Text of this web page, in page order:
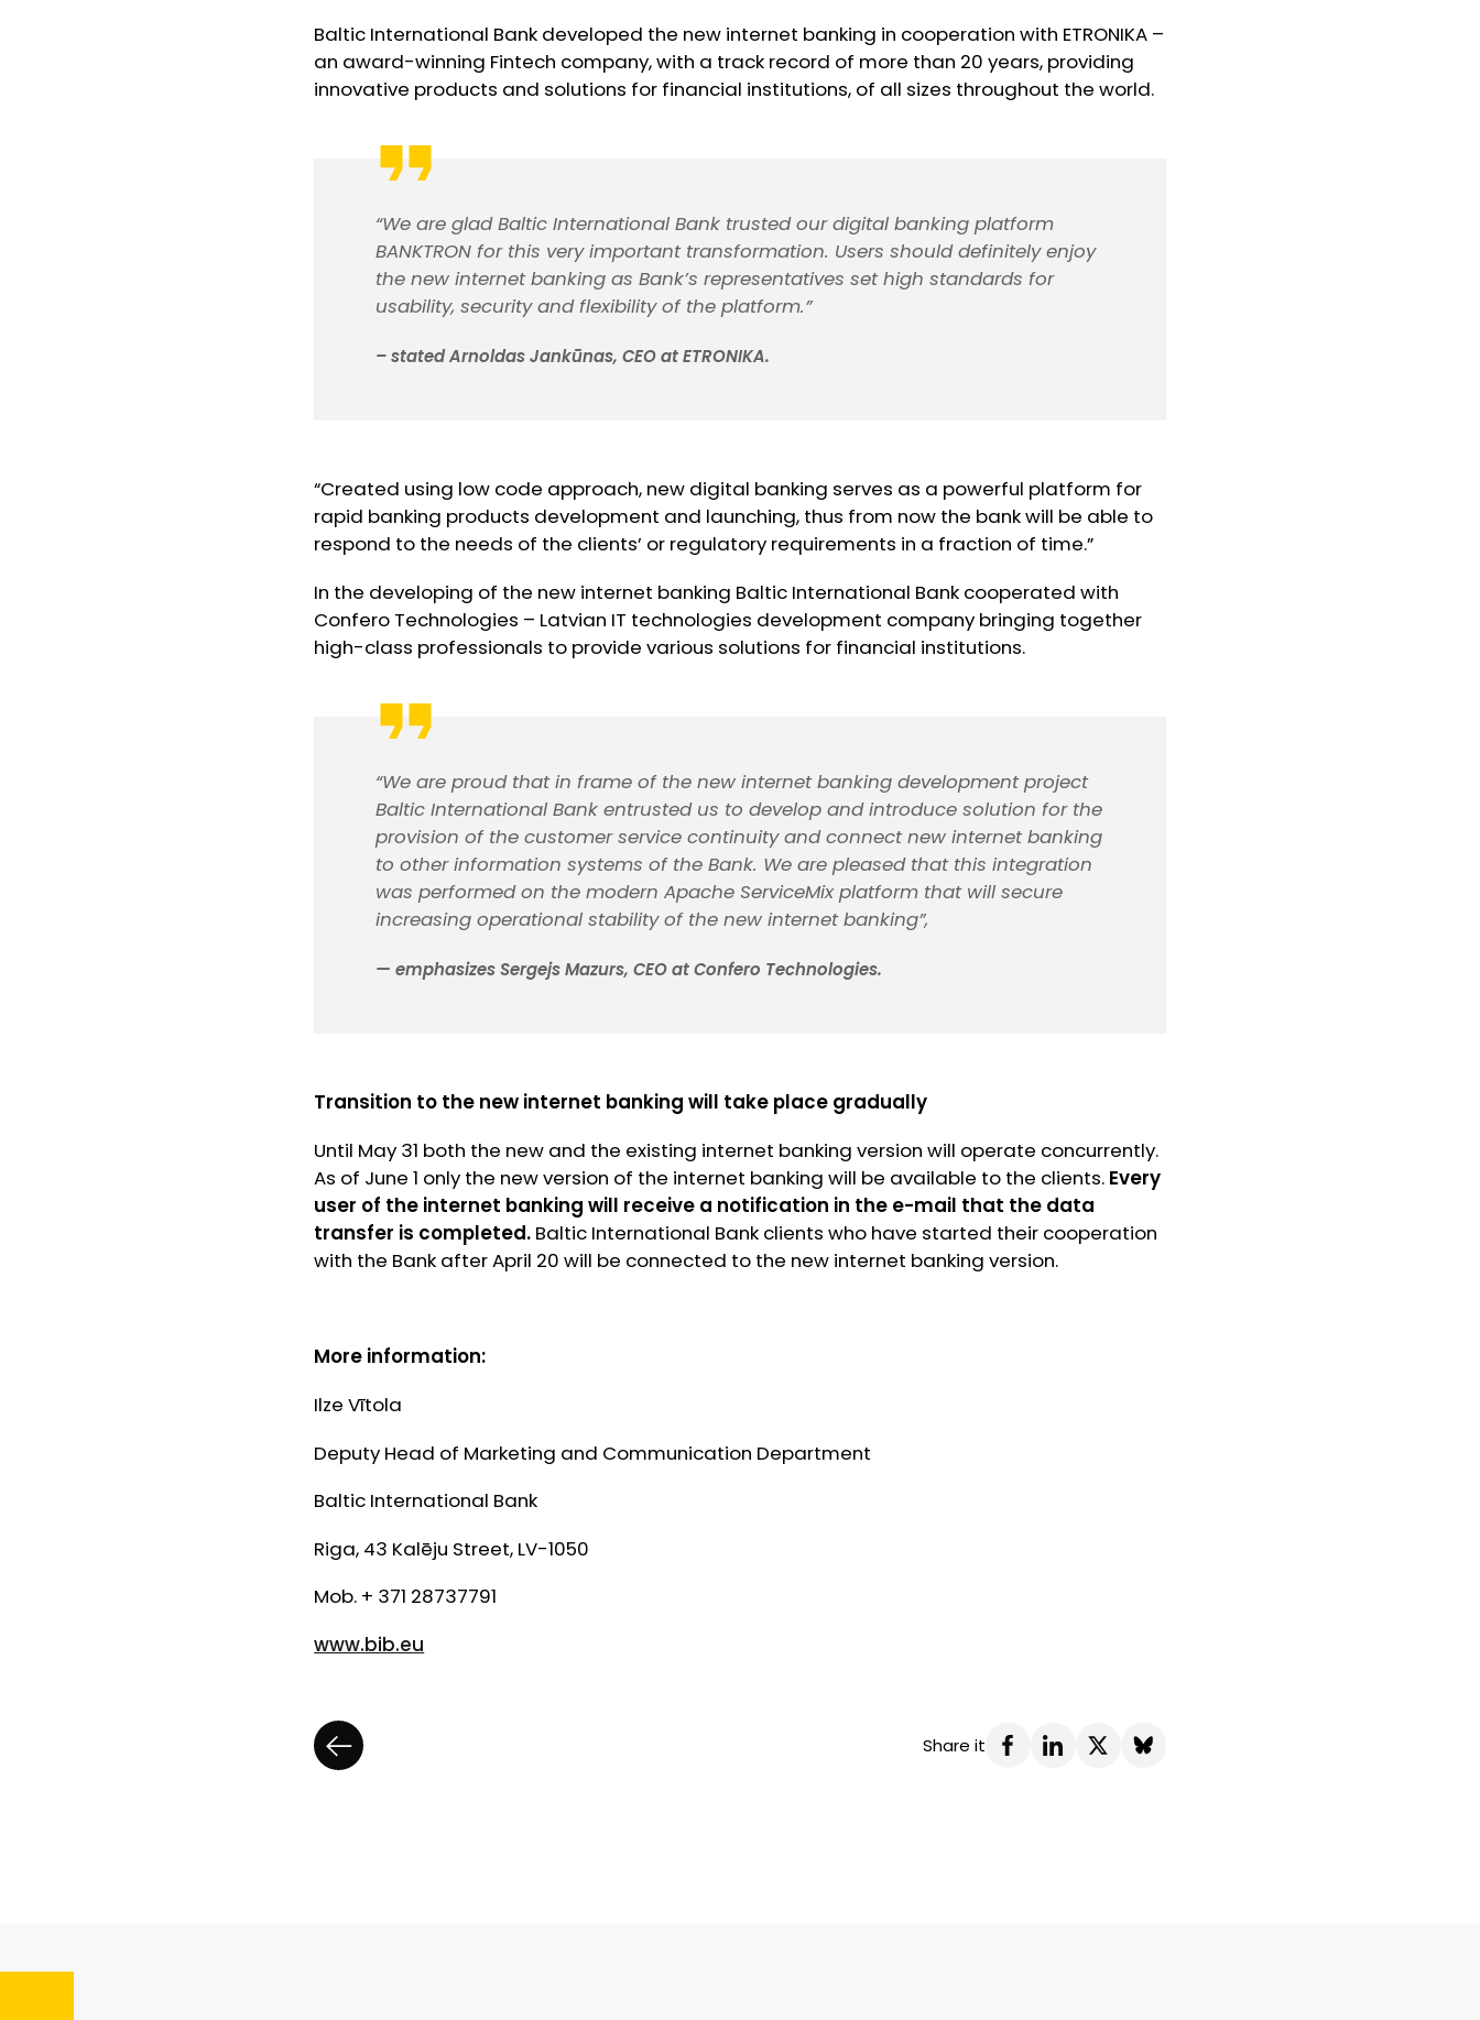
Baltic International Bank developed the new internet banking in cooperation with ETRONIKA –
an award-winning Fintech company, with a track record of more than 20 years, providing
innovative products and solutions for financial institutions, of all sizes throughout the world.
“We are glad Baltic International Bank trusted our digital banking platform
BANKTRON for this very important transformation. Users should definitely enjoy
the new internet banking as Bank’s representatives set high standards for
usability, security and flexibility of the platform.”
– stated Arnoldas Jankūnas, CEO at ETRONIKA.
“Created using low code approach, new digital banking serves as a powerful platform for
rapid banking products development and launching, thus from now the bank will be able to
respond to the needs of the clients’ or regulatory requirements in a fraction of time.”
In the developing of the new internet banking Baltic International Bank cooperated with
Confero Technologies – Latvian IT technologies development company bringing together
high-class professionals to provide various solutions for financial institutions.
“We are proud that in frame of the new internet banking development project
Baltic International Bank entrusted us to develop and introduce solution for the
provision of the customer service continuity and connect new internet banking
to other information systems of the Bank. We are pleased that this integration
was performed on the modern Apache ServiceMix platform that will secure
increasing operational stability of the new internet banking”,
— emphasizes Sergejs Mazurs, CEO at Confero Technologies.
Transition to the new internet banking will take place gradually
Until May 31 both the new and the existing internet banking version will operate concurrently.
As of June 1 only the new version of the internet banking will be available to the clients. Every
user of the internet banking will receive a notification in the e-mail that the data
transfer is completed. Baltic International Bank clients who have started their cooperation
with the Bank after April 20 will be connected to the new internet banking version.
More information:
Ilze Vītola
Deputy Head of Marketing and Communication Department
Baltic International Bank
Riga, 43 Kalēju Street, LV-1050
Mob. + 371 28737791
www.bib.eu
Share it